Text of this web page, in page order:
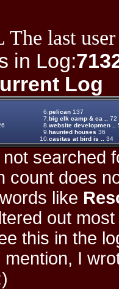
The last
in Log:
Log
6. pelican 137
7. big elk camp & ca ..
72
8. website developmen ..
9. haunted houses 36
10. casitas at bird is .. 34
searched
count does
like
out
this in the
mention, I